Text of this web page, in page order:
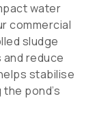
water
commercial
sludge
reduce
stabilise
pond’s